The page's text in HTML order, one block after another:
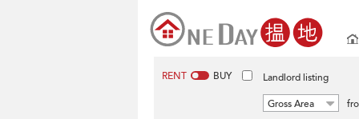
RENT BUY Landlord listing
Gross Area